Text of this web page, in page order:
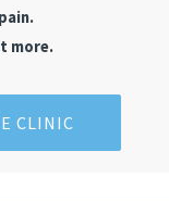
more.
CLINIC